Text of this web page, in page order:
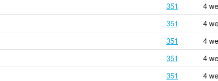
351
4
351
4
351
4
351
4
351
4